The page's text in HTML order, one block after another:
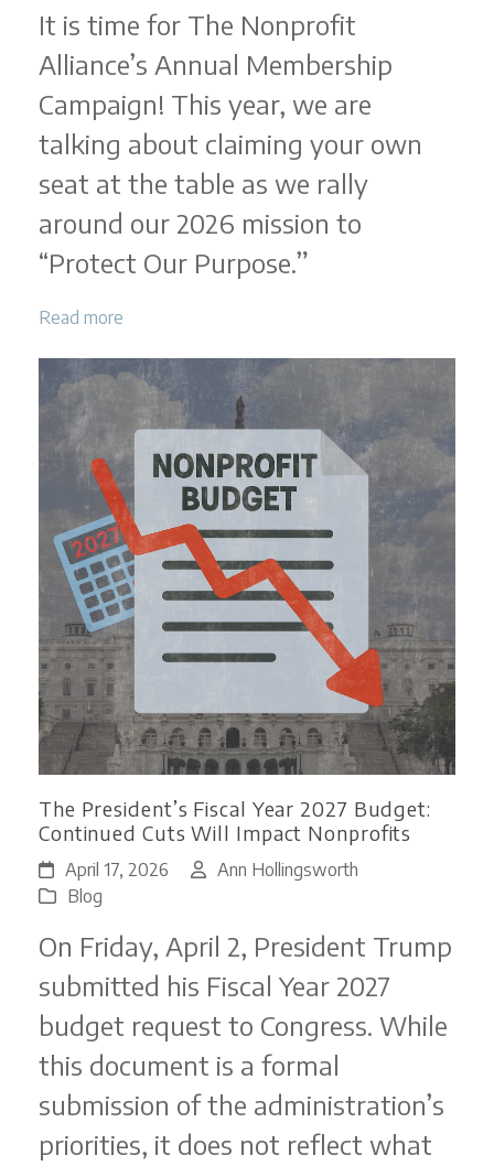
It is time for The Nonprofit
Alliance’s Annual Membership
Campaign! This year, we are
talking about claiming your own
seat at the table as we rally
around our 2026 mission to
“Protect Our Purpose.”
Read more
The President’s Fiscal Year 2027 Budget:
Continued Cuts Will Impact Nonprofits
April 17, 2026
Ann Hollingsworth
Blog
On Friday, April 2, President Trump
submitted his Fiscal Year 2027
budget request to Congress. While
this document is a formal
submission of the administration’s
priorities, it does not reflect what